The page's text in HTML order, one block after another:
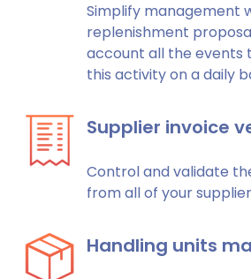
Simplify management
replenishment
account all the events
this activity on a daily
Supplier invoice
Control and validate
from all of your
Handling units